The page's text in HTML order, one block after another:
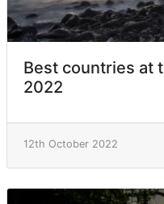
Best countries at
2022
12th October 2022